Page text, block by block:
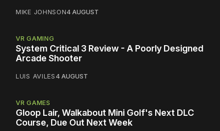
MIKE JOHNSON4 AUGUST
VR GAMING
System Critical 3 Review - A Poorly Designed
Arcade Shooter
LUIS AVILES4 AUGUST
VR GAMES
Gloop Lair, Walkabout Mini Golf's Next DLC
Course, Due Out Next Week